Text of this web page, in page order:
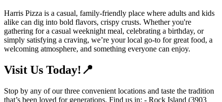
Harris Pizza is a casual, family-friendly place where adults and kids
alike can dig into bold flavors, crispy crusts. Whether you're
gathering for a casual weeknight meal, celebrating a birthday, or
simply satisfying a craving, we’re your local go-to for great food, a
welcoming atmosphere, and something everyone can enjoy.
Visit Us Today!📍
Stop by any of our three convenient locations and taste the tradition
that’s been loved for generations. Find us in: - Rock Island (3903